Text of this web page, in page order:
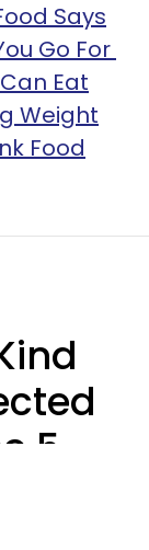
Says
Go For
Eat
Weight
Food
5